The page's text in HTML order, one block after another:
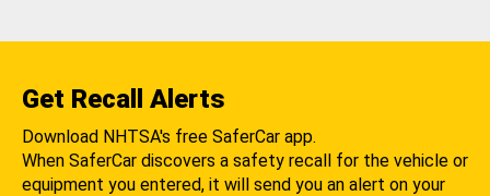
Get Recall Alerts
Download NHTSA's free SaferCar app.
When SaferCar discovers a safety recall for the vehicle or
equipment you entered, it will send you an alert on your